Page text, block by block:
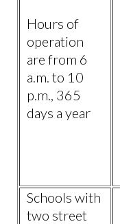
Hours of
operation
are from 6
a.m. to 10
p.m., 365
days a year
Schools with
two street